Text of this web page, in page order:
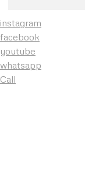
instagram
facebook
youtube
whatsapp
Call